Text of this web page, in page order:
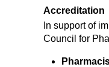
Accreditation
In support of
Council for